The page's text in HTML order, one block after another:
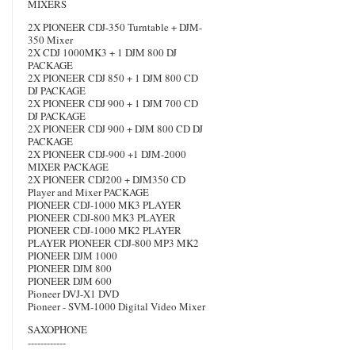
MIXERS
2X PIONEER CDJ-350 Turntable + DJM-
350 Mixer
2X CDJ 1000MK3 + 1 DJM 800 DJ
PACKAGE
2X PIONEER CDJ 850 + 1 DJM 800 CD
DJ PACKAGE
2X PIONEER CDJ 900 + 1 DJM 700 CD
DJ PACKAGE
2X PIONEER CDJ 900 + DJM 800 CD DJ
PACKAGE
2X PIONEER CDJ-900 +1 DJM-2000
MIXER PACKAGE
2X PIONEER CDJ200 + DJM350 CD
Player and Mixer PACKAGE
PIONEER CDJ-1000 MK3 PLAYER
PIONEER CDJ-800 MK3 PLAYER
PIONEER CDJ-1000 MK2 PLAYER
PLAYER PIONEER CDJ-800 MP3 MK2
PIONEER DJM 1000
PIONEER DJM 800
PIONEER DJM 600
Pioneer DVJ-X1 DVD
Pioneer - SVM-1000 Digital Video Mixer
SAXOPHONE
------------